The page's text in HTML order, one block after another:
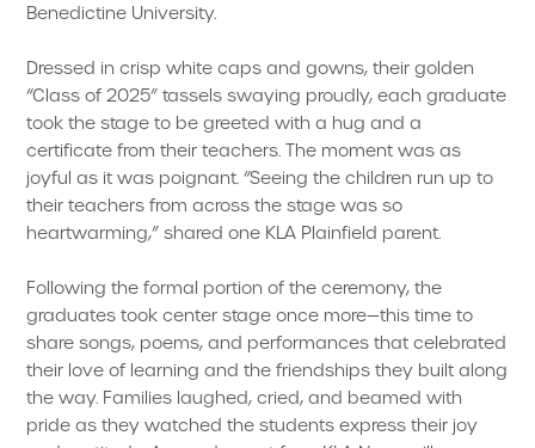
Benedictine University.
Dressed in crisp white caps and gowns, their golden
“Class of 2025” tassels swaying proudly, each graduate
took the stage to be greeted with a hug and a
certificate from their teachers. The moment was as
joyful as it was poignant. “Seeing the children run up to
their teachers from across the stage was so
heartwarming,” shared one KLA Plainfield parent.
Following the formal portion of the ceremony, the
graduates took center stage once more—this time to
share songs, poems, and performances that celebrated
their love of learning and the friendships they built along
the way. Families laughed, cried, and beamed with
pride as they watched the students express their joy